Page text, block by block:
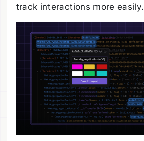
track interactions more easily.